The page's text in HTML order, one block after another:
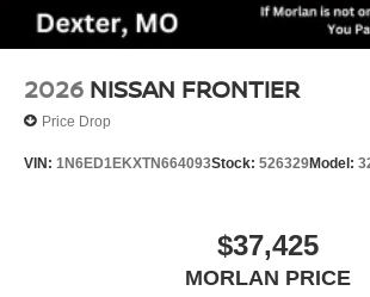
2026 NISSAN FRONTIER
Price Drop
VIN: 1N6ED1EKXTN664093Stock: 526329Model:
$37,425
MORLAN PRICE